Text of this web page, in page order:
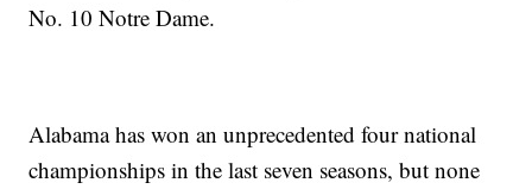
No. 10 Notre Dame.
Alabama has won an unprecedented four national
championships in the last seven seasons, but none